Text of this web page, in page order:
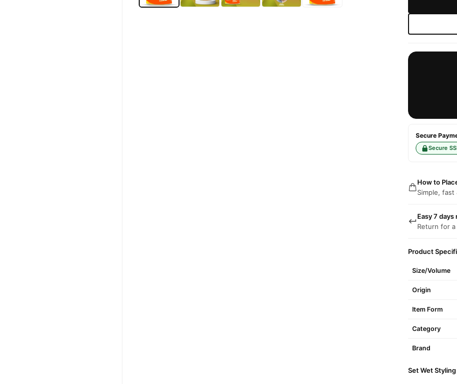
Secure
Secure
How to
Simple,
Easy 7
Return for
Product
Size/Volume
Origin
Item Form
Category
Brand
Set Wet